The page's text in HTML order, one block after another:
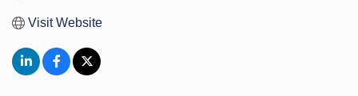
Visit Website